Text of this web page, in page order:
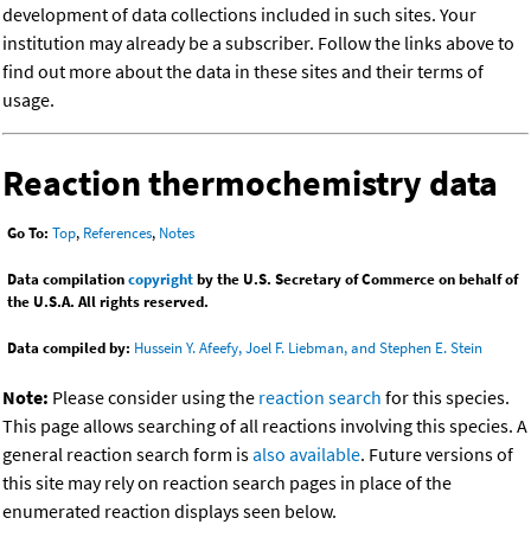
development of data collections included in such sites. Your
institution may already be a subscriber. Follow the links above to
find out more about the data in these sites and their terms of
usage.
Reaction thermochemistry data
Go To: Top, References, Notes
Data compilationcopyrightby the U.S. Secretary of Commerce on behalf of
the U.S.A. All rights reserved.
Data compiled by: Hussein Y. Afeefy, Joel F. Liebman, and Stephen E. Stein
Note: Please consider using the reaction search for this species.
This page allows searching of all reactions involving this species. A
general reaction search form isalso available. Future versions of
this site may rely on reaction search pages in place of the
enumerated reaction displays seen below.